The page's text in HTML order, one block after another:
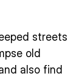
streets
old
also find